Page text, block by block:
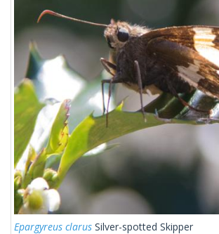
Epargyreus clarus Silver-spotted Skipper